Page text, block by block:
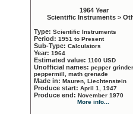
1964 Year
Scientific Instruments >
Type: Scientific Instruments
Period: 1951 to Present
Sub-Type: Calculators
Year: 1964
Estimated value: 1100 USD
Unofficial names: pepper
peppermill, math grenade
Made in: Mauren, Liechtenstein
Produce start: April 1, 1947
Produce end: November 1970
More info...